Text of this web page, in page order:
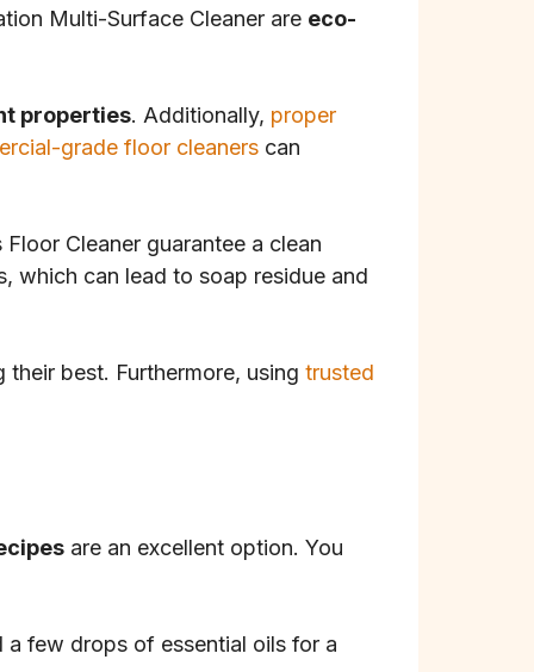
Multi-Surface Cleaner are eco-
properties. Additionally, proper
grade floor cleaners can
Cleaner guarantee a clean
which can lead to soap residue and
best. Furthermore, using trusted
are an excellent option. You
few drops of essential oils for a